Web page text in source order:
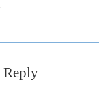
Reply